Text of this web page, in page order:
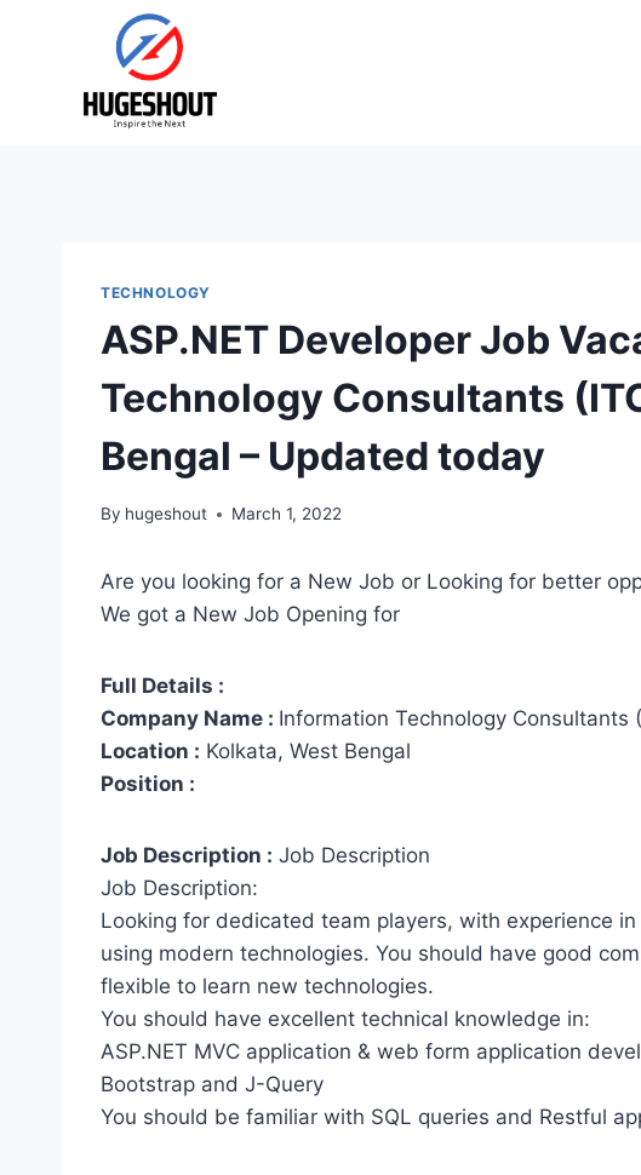
TECHNOLOGY
ASP.NET Developer Job
Technology Consultants
Bengal – Updated today
By hugeshout March 1, 2022
Are you looking for a New Job or Looking for better
We got a New Job Opening for
Full Details :
Company Name : Information Technology Consultants
Location : Kolkata, West Bengal
Position :
Job Description : Job Description
Job Description:
Looking for dedicated team players, with experience
using modern technologies. You should have good
flexible to learn new technologies.
You should have excellent technical knowledge in:
ASP.NET MVC application & web form application
Bootstrap and J-Query
You should be familiar with SQL queries and Restful